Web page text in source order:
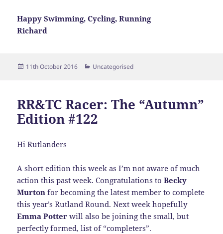
Happy Swimming, Cycling, Running
Richard
Posted
11th October 2016 Categories
Uncategorised
RR&TC Racer: The “Autumn”
Edition #122
Hi Rutlanders
A short edition this week as I’m not aware of much
action this past week. Congratulations toBecky
Murton for becoming the latest member to complete
this year’s Rutland Round. Next week hopefully
Emma Potter will also be joining the small, but
perfectly formed, list of “completers”.